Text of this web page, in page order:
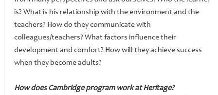
is? What is his relationship with the environment and the
teachers? How do they communicate with
colleagues/teachers? What factors influence their
development and comfort? How will they achieve success
when they become adults?
How does Cambridge program work at Heritage?